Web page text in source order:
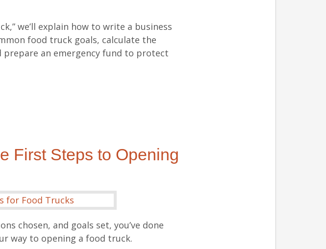
we’ll explain how to write a business
food truck goals, calculate the
an emergency fund to protect
First Steps to Opening
chosen, and goals set, you’ve done
way to opening a food truck.